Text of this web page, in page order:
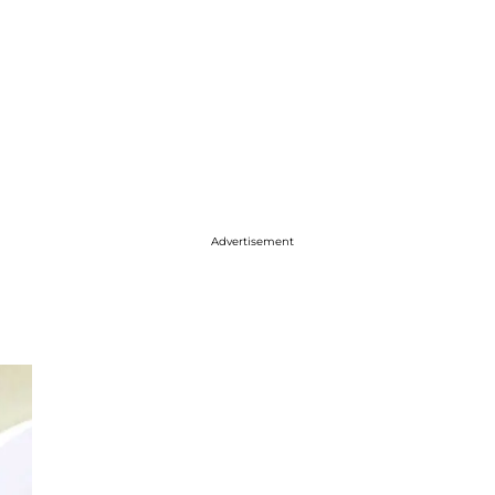
Advertisement